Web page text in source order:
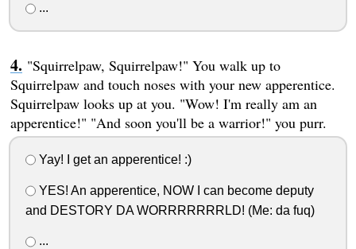
...
"Squirrelpaw, Squirrelpaw!" You walk up to
Squirrelpaw and touch noses with your new apperentice.
Squirrelpaw looks up at you. "Wow! I'm really am an
apperentice!" "And soon you'll be a warrior!" you purr.
Yay! I get an apperentice! :)
YES! An apperentice, NOW I can become deputy
and DESTORY DA WORRRRRRRLD! (Me: da fuq)
...